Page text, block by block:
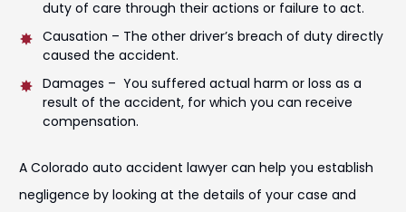
duty of care through their actions or failure to act.
Causation – The other driver’s breach of duty directly
caused the accident.
Damages – You suffered actual harm or loss as a
result of the accident, for which you can receive
compensation.
A Colorado auto accident lawyer can help you establish
negligence by looking at the details of your case and